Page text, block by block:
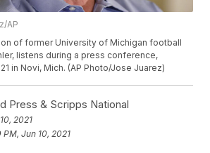
AP
of former University of Michigan football
listens during a press conference,
in Novi, Mich. (AP Photo/Jose Juarez)
Press & Scripps National
2021
PM, Jun 10, 2021